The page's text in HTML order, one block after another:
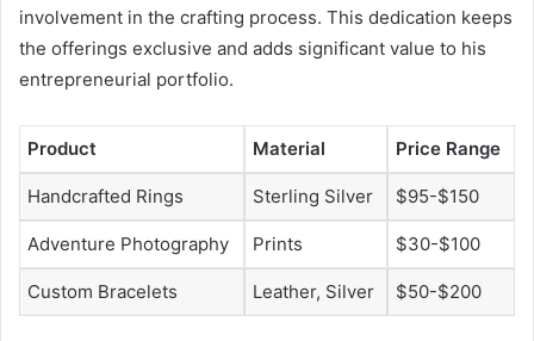
involvement in the crafting process. This dedication keeps
the offerings exclusive and adds significant value to his
entrepreneurial portfolio.
Product Material Price Range
Handcrafted Rings Sterling Silver $95-$150
Adventure Photography Prints $30-$100
Custom Bracelets Leather, Silver $50-$200